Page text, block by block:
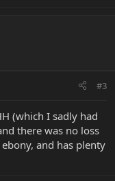
#3
(which I sadly had
there was no loss
and has plenty